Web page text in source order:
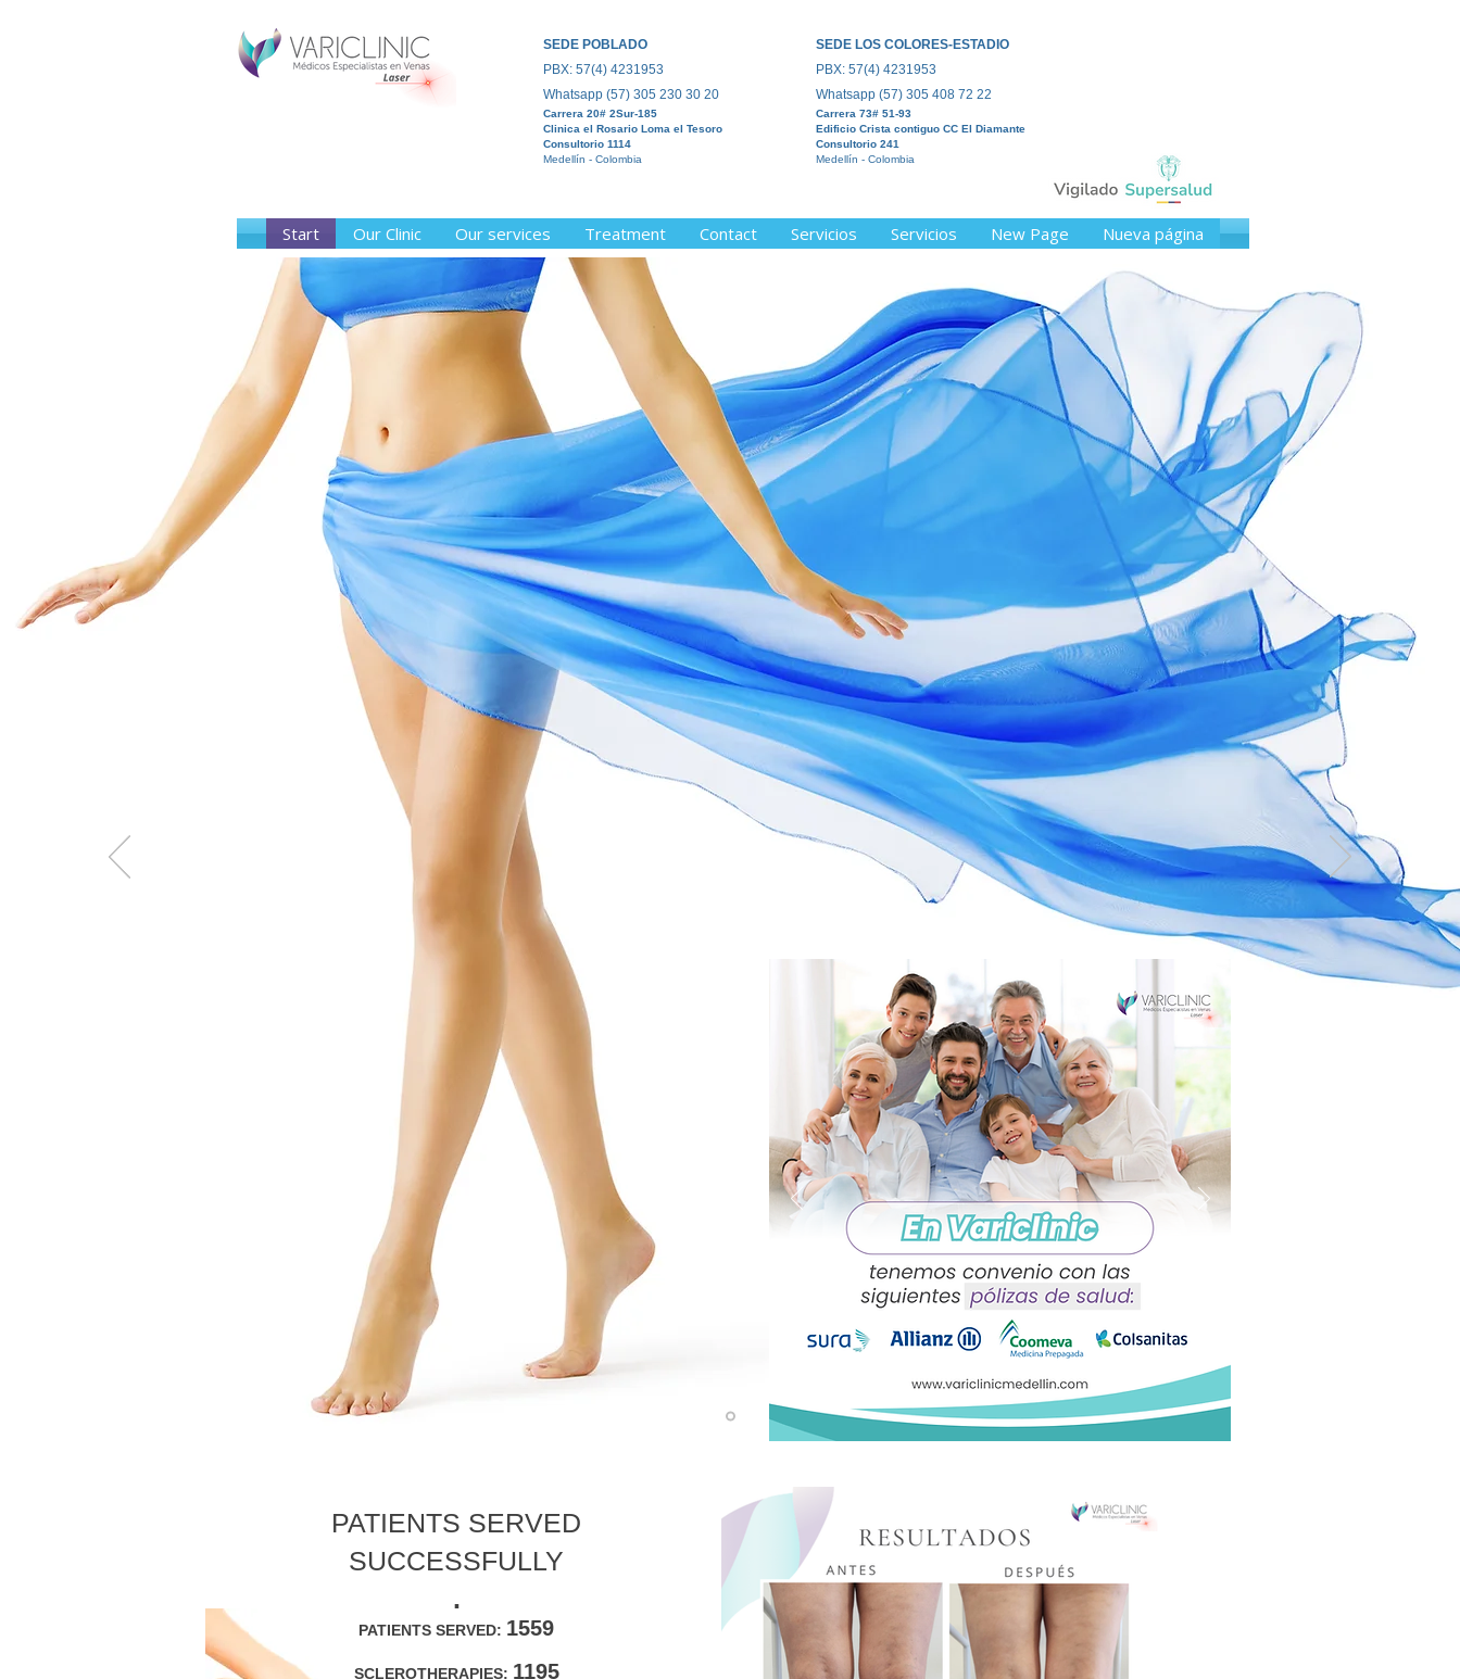
SEDE POBLADO
PBX: 57(4) 4231953
Whatsapp (57) 305 230 30 20
Carrera 20# 2Sur-185
Clinica el Rosario Loma el Tesoro
Consultorio 1114
Medellín - Colombia
SEDE LOS COLORES-ESTADIO
PBX: 57(4) 4231953
Whatsapp (57) 305 408 72 22
Carrera 73# 51-93
Edificio Crista contiguo CC El Diamante
Consultorio 241
Medellín - Colombia
Start Our Clinic Our services Treatment Contact Servicios Servicios New Page Nueva página
PATIENTS SERVED
SUCCESSFULLY
.
PATIENTS SERVED: 1559
SCLEROTHERAPIES: 1195